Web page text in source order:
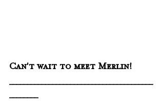
Can't wait to meet Merlin!
________________________________________
________